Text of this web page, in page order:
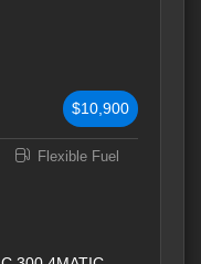
$10,900
Flexible Fuel